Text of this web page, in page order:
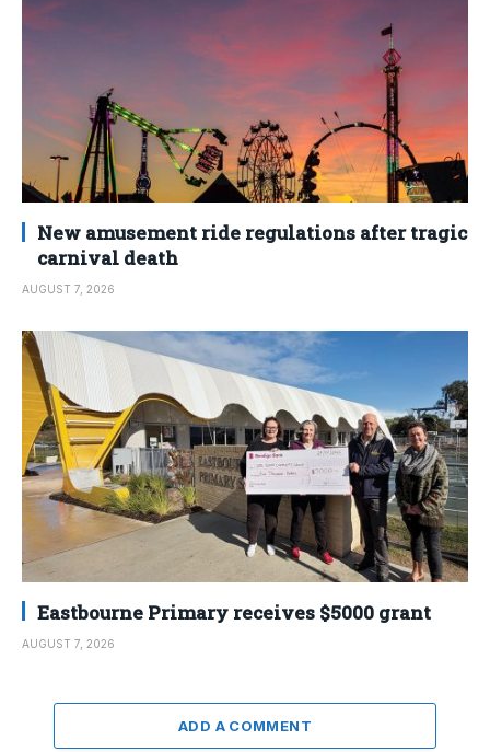
New amusement ride regulations after tragic
carnival death
AUGUST 7, 2026
Eastbourne Primary receives $5000 grant
AUGUST 7, 2026
ADD A COMMENT